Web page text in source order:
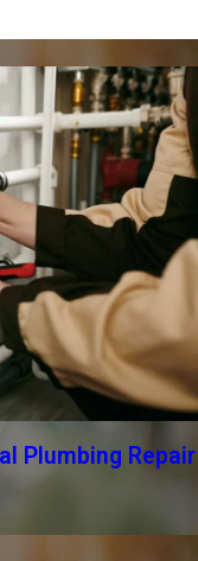
Plumbing Repair